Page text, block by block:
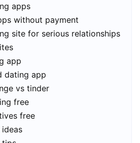
apps
without payment
site for serious relationships
app
dating app
vs tinder
free
free